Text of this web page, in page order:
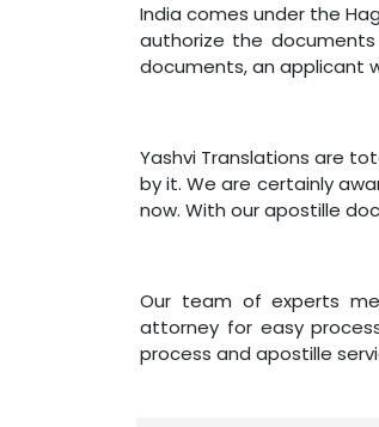
India comes under the
authorize the
documents, an applicant
Yashvi Translations are
by it. We are certainly
now. With our apostille
Our team of experts
attorney for easy
process and apostille